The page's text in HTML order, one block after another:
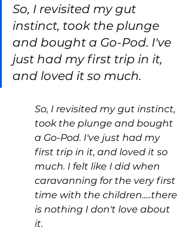
So, I revisited my gut
instinct, took the plunge
and bought a Go-Pod. I've
just had my first trip in it,
and loved it so much.
So, I revisited my gut instinct,
took the plunge and bought
a Go-Pod. I've just had my
first trip in it, and loved it so
much. I felt like I did when
caravanning for the very first
time with the children.....there
is nothing I don't love about
it.